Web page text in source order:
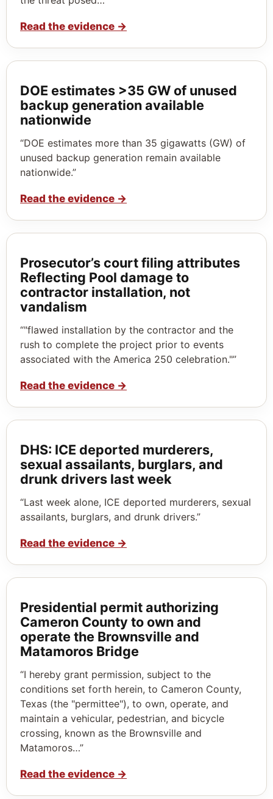
Read the evidence →
DOE estimates >35 GW of unused
backup generation available
nationwide
“DOE estimates more than 35 gigawatts (GW) of
unused backup generation remain available
nationwide.”
Read the evidence →
Prosecutor’s court filing attributes
Reflecting Pool damage to
contractor installation, not
vandalism
“"flawed installation by the contractor and the
rush to complete the project prior to events
associated with the America 250 celebration."”
Read the evidence →
DHS: ICE deported murderers,
sexual assailants, burglars, and
drunk drivers last week
“Last week alone, ICE deported murderers, sexual
assailants, burglars, and drunk drivers.”
Read the evidence →
Presidential permit authorizing
Cameron County to own and
operate the Brownsville and
Matamoros Bridge
“I hereby grant permission, subject to the
conditions set forth herein, to Cameron County,
Texas (the "permittee"), to own, operate, and
maintain a vehicular, pedestrian, and bicycle
crossing, known as the Brownsville and
Matamoros…”
Read the evidence →